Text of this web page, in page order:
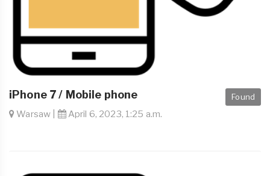
Found
iPhone 7 / Mobile phone
Warsaw | April 6, 2023, 1:25 a.m.